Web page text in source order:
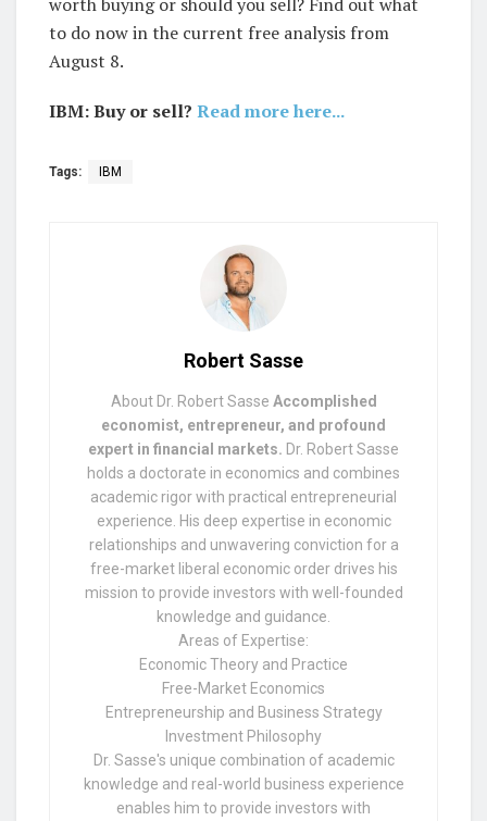
worth buying or should you sell? Find out what
to do now in the current free analysis from
August 8.
IBM: Buy or sell? Read more here...
Tags: IBM
Robert Sasse
About Dr. Robert Sasse Accomplished
economist, entrepreneur, and profound
expert in financial markets. Dr. Robert Sasse
holds a doctorate in economics and combines
academic rigor with practical entrepreneurial
experience. His deep expertise in economic
relationships and unwavering conviction for a
free-market liberal economic order drives his
mission to provide investors with well-founded
knowledge and guidance.
Areas of Expertise:
Economic Theory and Practice
Free-Market Economics
Entrepreneurship and Business Strategy
Investment Philosophy
Dr. Sasse's unique combination of academic
knowledge and real-world business experience
enables him to provide investors with